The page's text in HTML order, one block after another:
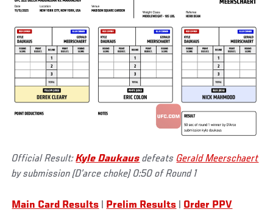
Official Result:Kyle Daukaus defeats Gerald Meerschaert
by submission (D’arce choke) 0:50 of Round 1
Main Card Results Prelim Results Order PPV